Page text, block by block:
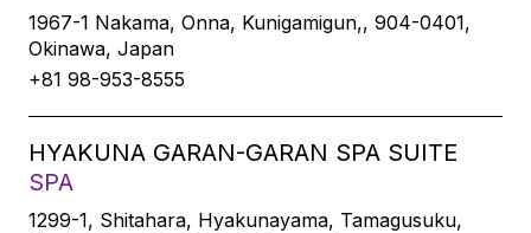
1967-1 Nakama, Onna, Kunigamigun,, 904-0401,
Okinawa, Japan
+81 98-953-8555
HYAKUNA GARAN-GARAN SPA SUITE
SPA
1299-1, Shitahara, Hyakunayama, Tamagusuku,